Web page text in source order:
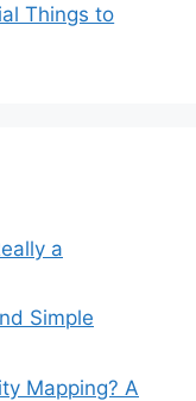
Things to
a
Simple
Mapping? A